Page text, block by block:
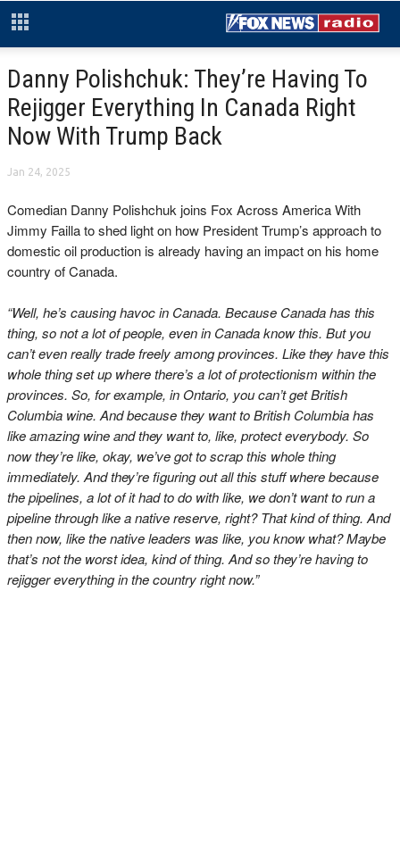
Danny Polishchuk: They’re Having To
Rejigger Everything In Canada Right
Now With Trump Back
Jan 24, 2025
Comedian Danny Polishchuk joins Fox Across America With
Jimmy Failla to shed light on how President Trump’s approach to
domestic oil production is already having an impact on his home
country of Canada.
“Well, he’s causing havoc in Canada. Because Canada has this
thing, so not a lot of people, even in Canada know this. But you
can’t even really trade freely among provinces. Like they have this
whole thing set up where there’s a lot of protectionism within the
provinces. So, for example, in Ontario, you can’t get British
Columbia wine. And because they want to British Columbia has
like amazing wine and they want to, like, protect everybody. So
now they’re like, okay, we’ve got to scrap this whole thing
immediately. And they’re figuring out all this stuff where because
the pipelines, a lot of it had to do with like, we don’t want to run a
pipeline through like a native reserve, right? That kind of thing. And
then now, like the native leaders was like, you know what? Maybe
that’s not the worst idea, kind of thing. And so they’re having to
rejigger everything in the country right now.”